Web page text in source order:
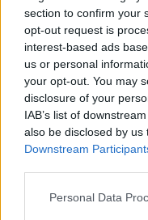
section to confirm your
opt-out request is
interest-based ads
us or personal
your opt-out. You may
disclosure of your
IAB’s list of
also be disclosed by
Downstream
Personal Data
Tags
ACTION GAMES
PLATFORM GAMES
SKILL GAMES
GAME